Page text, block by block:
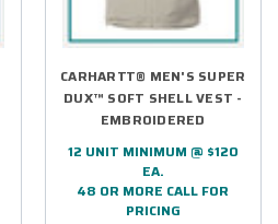
CARHARTT® MEN'S SUPER
DUX™ SOFT SHELL VEST -
EMBROIDERED
12 UNIT MINIMUM @ $120
EA.
48 OR MORE CALL FOR
PRICING